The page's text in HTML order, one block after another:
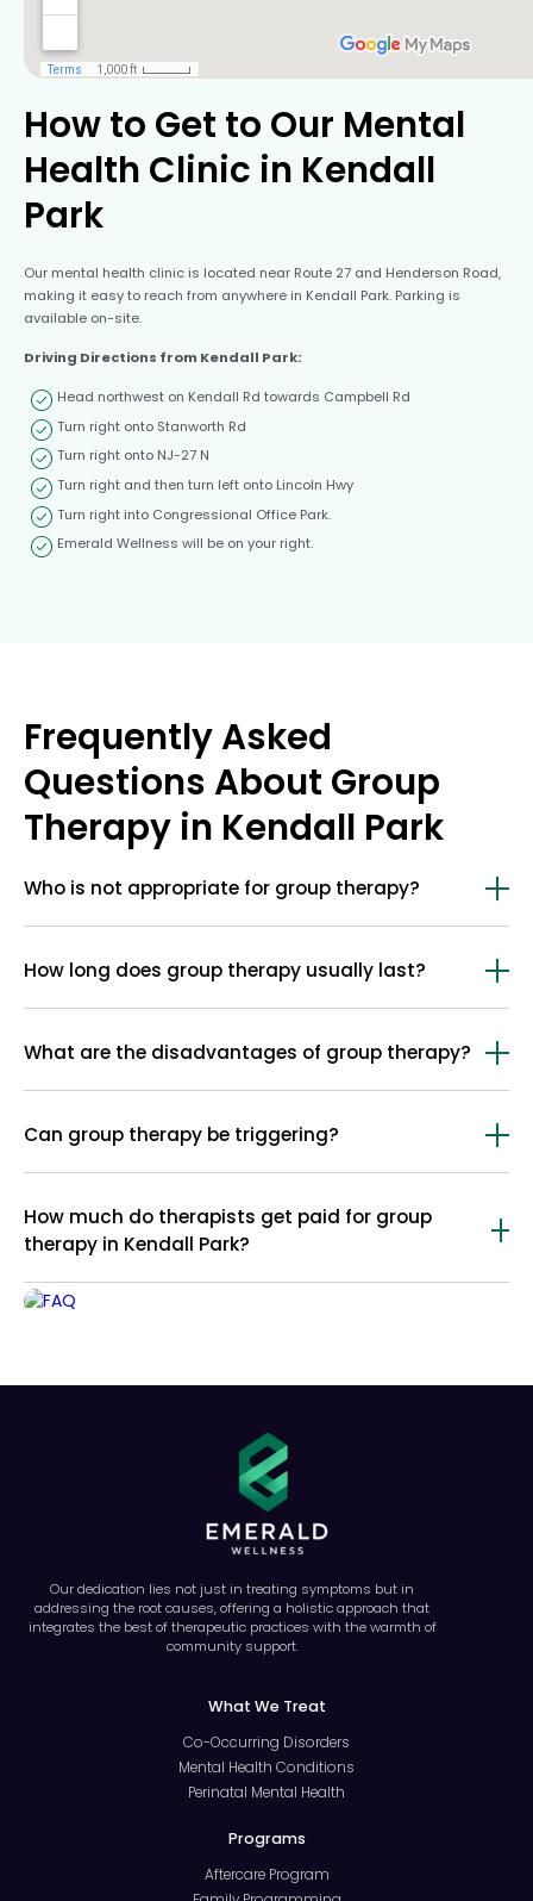
How to Get to Our Mental
Health Clinic in Kendall
Park
Our mental health clinic is located near Route 27 and Henderson Road,
making it easy to reach from anywhere in Kendall Park. Parking is
available on-site.
Driving Directions from Kendall Park:
Head northwest on Kendall Rd towards Campbell Rd
Turn right onto Stanworth Rd
Turn right onto NJ-27 N
Turn right and then turn left onto Lincoln Hwy
Turn right into Congressional Office Park.
Emerald Wellness will be on your right.
Frequently Asked
Questions About Group
Therapy in Kendall Park
Who is not appropriate for group therapy?
suicidal thoughts, severe cognitive or physical impairments, poor
motivation, or those unable to handle group interactions safely.
How long does group therapy usually last?
What are the disadvantages of group therapy?
individual focus, group conflicts, uneven participation, slower individual
progress, and challenges for those less comfortable in group settings.
Can group therapy be triggering?
How much do therapists get paid for group
therapy in Kendall Park?
Therapists in Kendall Park get paid between $50 and $100 for a group
Our dedication lies not just in treating symptoms but in
addressing the root causes, offering a holistic approach that
integrates the best of therapeutic practices with the warmth of
community support.
What We Treat
Co-Occurring Disorders
Mental Health Conditions
Perinatal Mental Health
Programs
Aftercare Program